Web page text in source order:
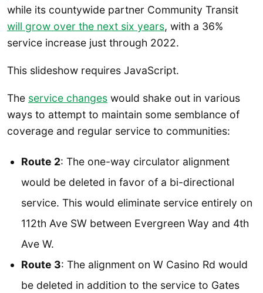
while its countywide partner Community Transit
will grow over the next six years, with a 36%
service increase just through 2022.
This slideshow requires JavaScript.
The service changes would shake out in various
ways to attempt to maintain some semblance of
coverage and regular service to communities:
Route 2: The one-way circulator alignment
would be deleted in favor of a bi-directional
service. This would eliminate service entirely on
112th Ave SW between Evergreen Way and 4th
Ave W.
Route 3: The alignment on W Casino Rd would
be deleted in addition to the service to Gates